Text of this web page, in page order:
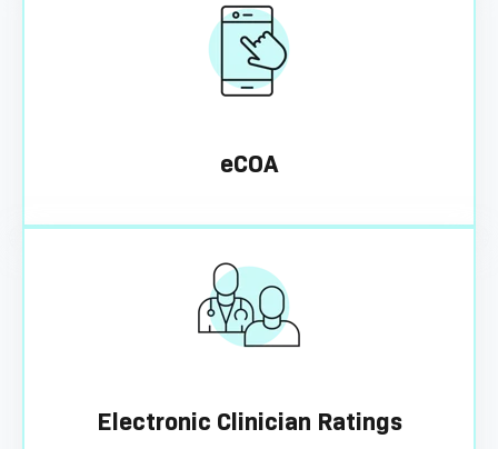
eCOA
Electronic Clinician Ratings